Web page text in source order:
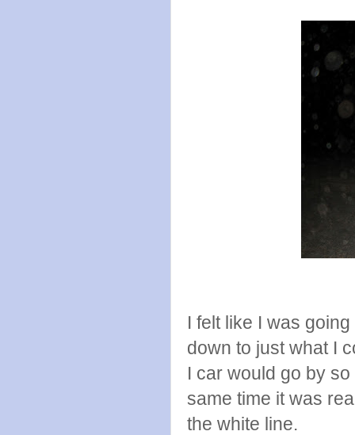
I felt like I was
down to just what I
I car would go by
same time it was
the white line.